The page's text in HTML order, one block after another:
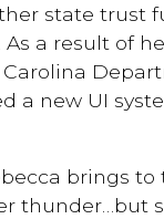
state trust
a result of
new UI
brings
thunder…but